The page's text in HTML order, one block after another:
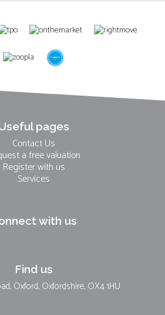
pages
Contact Us
a free valuation
Register with us
Services
with us
Find us
Oxford, Oxfordshire, OX4 1HU